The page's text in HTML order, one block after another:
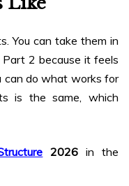
You can take them in
2 because it feels
can do what works for
is the same, which
2026 in the